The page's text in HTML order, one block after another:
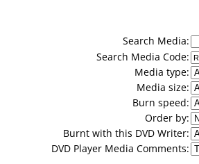
Search Media:
Search Media Code:
Media type:
Media size:
Burn speed:
Order by:
Burnt with this DVD Writer:
DVD Player Media Comments: